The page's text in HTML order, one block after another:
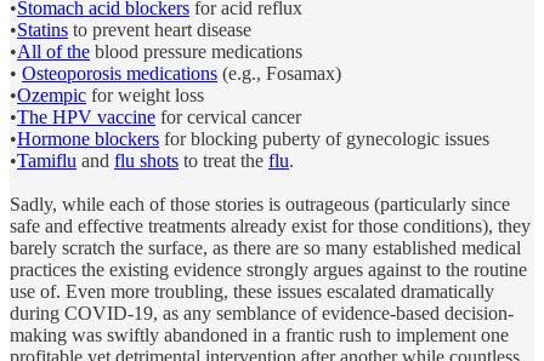
•Stomach acid blockers for acid reflux
•Statins to prevent heart disease
•All of the blood pressure medications
• Osteoporosis medications (e.g., Fosamax)
•Ozempic for weight loss
•The HPV vaccine for cervical cancer
•Hormone blockers for blocking puberty of gynecologic issues
•Tamiflu and flu shots to treat the flu.
Sadly, while each of those stories is outrageous (particularly since
safe and effective treatments already exist for those conditions), they
barely scratch the surface, as there are so many established medical
practices the existing evidence strongly argues against to the routine
use of. Even more troubling, these issues escalated dramatically
during COVID-19, as any semblance of evidence-based decision-
making was swiftly abandoned in a frantic rush to implement one
profitable yet detrimental intervention after another while countless